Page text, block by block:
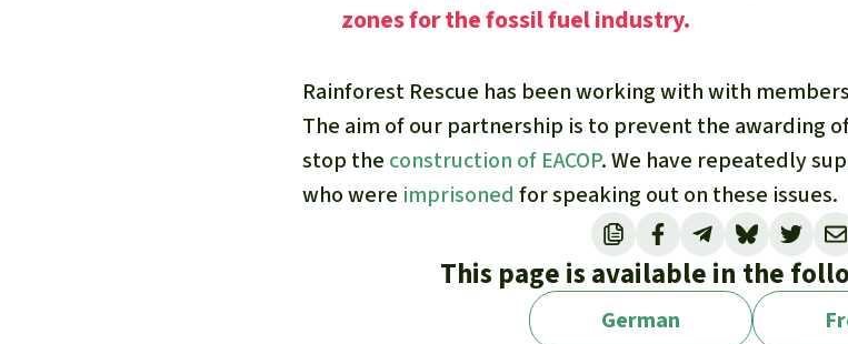
zones for the fossil fuel industry.
Rainforest Rescue has been working with with
The aim of our partnership is to prevent the awarding
stop the construction of EACOP. We have repeatedly
who were imprisoned for speaking out on these issues.
This page is available in the
German